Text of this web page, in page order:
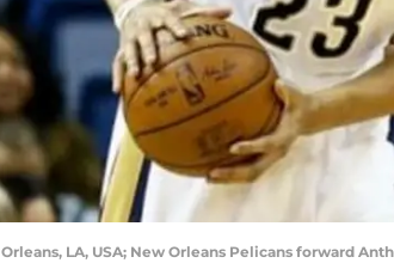
Orleans, LA, USA; New Orleans Pelicans forward